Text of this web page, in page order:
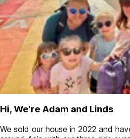
Hi, We're Adam and Linds
We sold our house in 2022 and